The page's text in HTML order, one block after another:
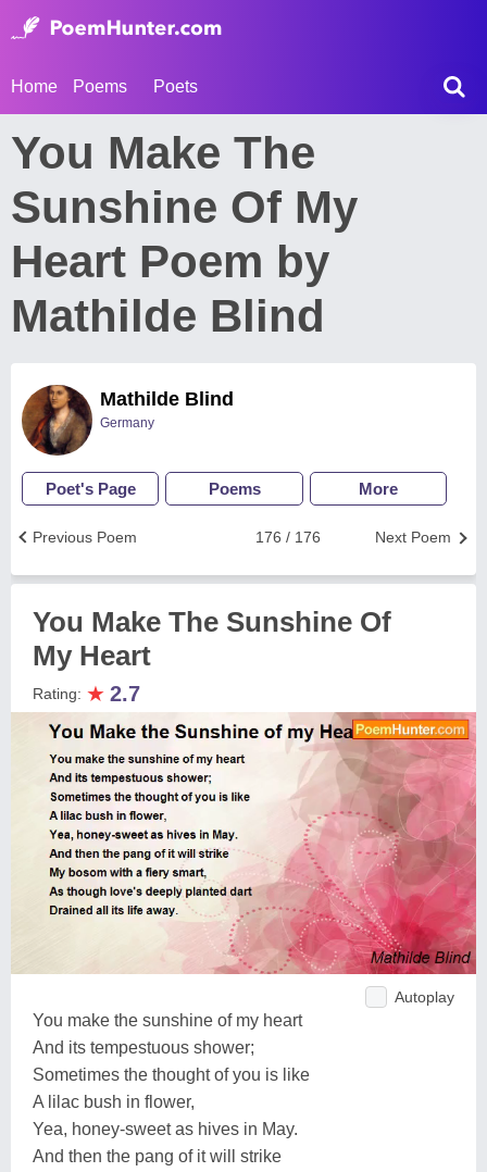
Home Poems Poets
You Make The
Sunshine Of My
Heart Poem by
Mathilde Blind
Mathilde Blind
Germany
Poet's Page Poems More
Next Poem
176 / 176
Previous Poem
You Make The Sunshine Of
My Heart
Rating: ★ 2.7
Autoplay
You make the sunshine of my heart
And its tempestuous shower;
Sometimes the thought of you is like
A lilac bush in flower,
Yea, honey-sweet as hives in May.
And then the pang of it will strike